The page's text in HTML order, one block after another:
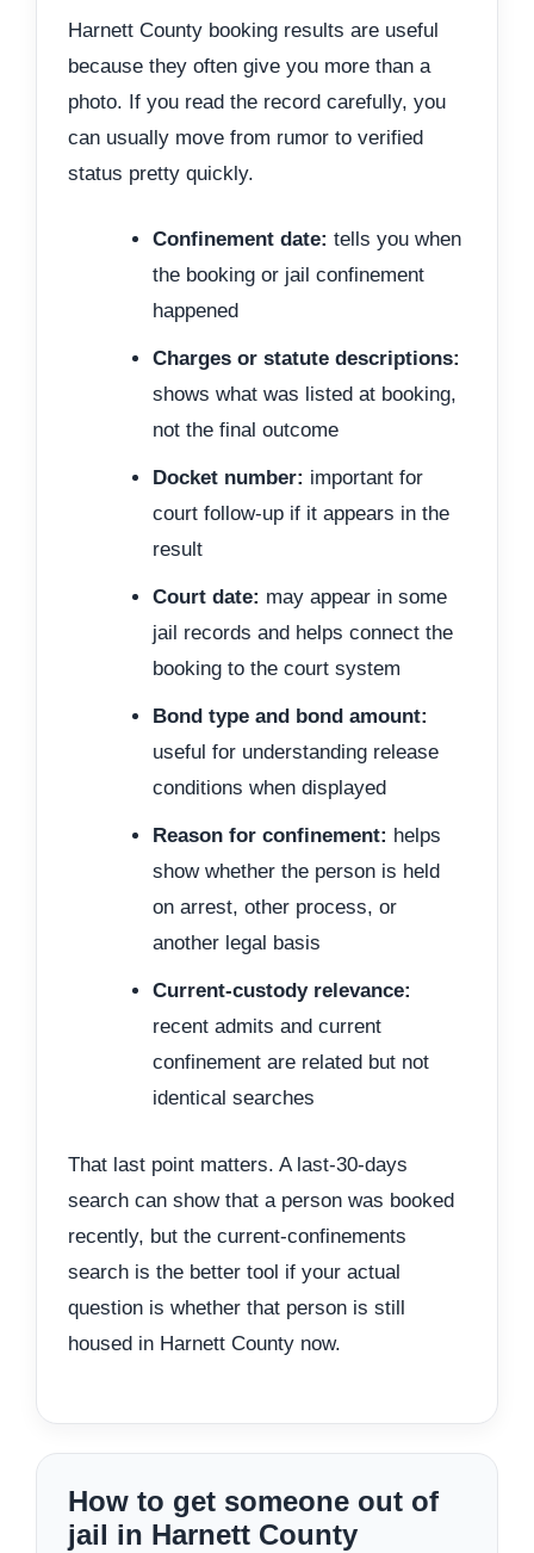
Harnett County booking results are useful
because they often give you more than a
photo. If you read the record carefully, you
can usually move from rumor to verified
status pretty quickly.
Confinement date: tells you when
the booking or jail confinement
happened
Charges or statute descriptions:
shows what was listed at booking,
not the final outcome
Docket number: important for
court follow-up if it appears in the
result
Court date: may appear in some
jail records and helps connect the
booking to the court system
Bond type and bond amount:
useful for understanding release
conditions when displayed
Reason for confinement: helps
show whether the person is held
on arrest, other process, or
another legal basis
Current-custody relevance:
recent admits and current
confinement are related but not
identical searches
That last point matters. A last-30-days
search can show that a person was booked
recently, but the current-confinements
search is the better tool if your actual
question is whether that person is still
housed in Harnett County now.
How to get someone out of
jail in Harnett County